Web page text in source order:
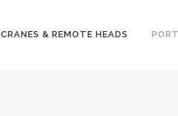
CRANES & REMOTE HEADS